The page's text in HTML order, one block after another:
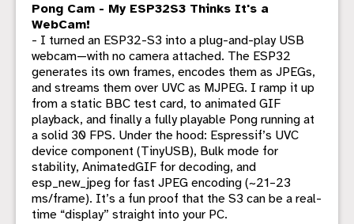
Pong Cam - My ESP32S3 Thinks It's a
WebCam!
- I turned an ESP32-S3 into a plug-and-play USB
webcam—with no camera attached. The ESP32
generates its own frames, encodes them as JPEGs,
and streams them over UVC as MJPEG. I ramp it up
from a static BBC test card, to animated GIF
playback, and finally a fully playable Pong running at
a solid 30 FPS. Under the hood: Espressif’s UVC
device component (TinyUSB), Bulk mode for
stability, AnimatedGIF for decoding, and
esp_new_jpeg for fast JPEG encoding (~21–23
ms/frame). It’s a fun proof that the S3 can be a real-
time “display” straight into your PC.